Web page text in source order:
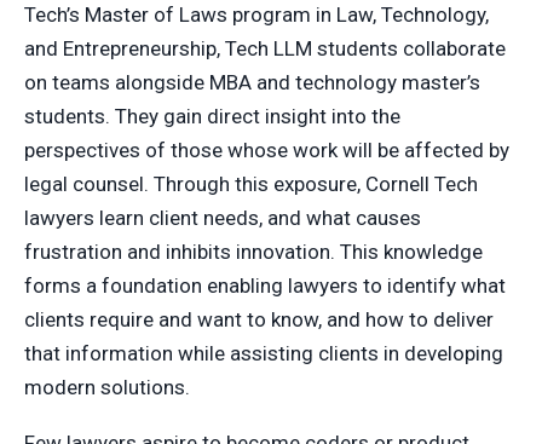
Tech’s Master of Laws program in Law, Technology,
and Entrepreneurship, Tech LLM students collaborate
on teams alongside MBA and technology master’s
students. They gain direct insight into the
perspectives of those whose work will be affected by
legal counsel. Through this exposure, Cornell Tech
lawyers learn client needs, and what causes
frustration and inhibits innovation. This knowledge
forms a foundation enabling lawyers to identify what
clients require and want to know, and how to deliver
that information while assisting clients in developing
modern solutions.